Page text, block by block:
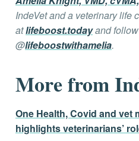
IndeVet and a veterinary life
atlifeboost.todayand
@lifeboostwithamelia.
More from
One Health, Covid and vet
highlights veterinarians’